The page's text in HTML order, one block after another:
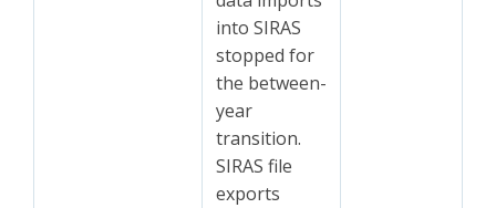
into SIRAS
stopped for
the between-
year
transition.
SIRAS file
exports